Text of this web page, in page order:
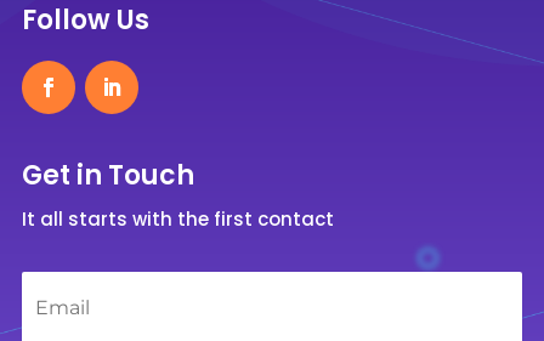
Follow Us
Get in Touch
It all starts with the first contact